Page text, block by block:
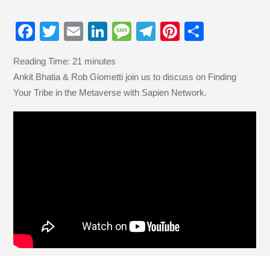
F
c
e
b
T
tt
er
E
ail
Li
k
e
dI
M
ss
a
g
T
e
gr
a
Pi
er
e
st
ar
e
Reading Time: 21 minutes
Ankit Bhatia & Rob Giometti join us to discuss on Finding
Your Tribe in the Metaverse with Sapien Network.